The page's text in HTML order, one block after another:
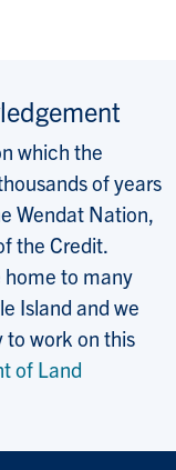
which the
of years
Wendat Nation,
the Credit.
home to many
Island and we
work on this
of Land